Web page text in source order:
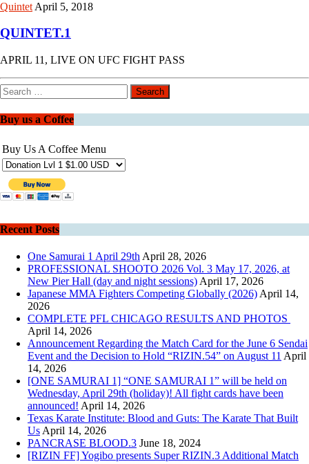
Quintet April 5, 2018
QUINTET.1
APRIL 11, LIVE ON UFC FIGHT PASS
Search
for:
Buy us a Coffee
Buy Us A Coffee Menu
Recent Posts
One Samurai 1 April 29th April 28, 2026
PROFESSIONAL SHOOTO 2026 Vol. 3 May 17, 2026, at
New Pier Hall (day and night sessions) April 17, 2026
Japanese MMA Fighters Competing Globally (2026) April 14,
2026
COMPLETE PFL CHICAGO RESULTS AND PHOTOS
April 14, 2026
Announcement Regarding the Match Card for the June 6 Sendai
Event and the Decision to Hold “RIZIN.54” on August 11 April
14, 2026
[ONE SAMURAI 1] “ONE SAMURAI 1” will be held on
Wednesday, April 29th (holiday)! All fight cards have been
announced! April 14, 2026
Texas Karate Institute: Blood and Guts: The Karate That Built
Us April 14, 2026
PANCRASE BLOOD.3 June 18, 2024
[RIZIN FF] Yogibo presents Super RIZIN.3 Additional Match